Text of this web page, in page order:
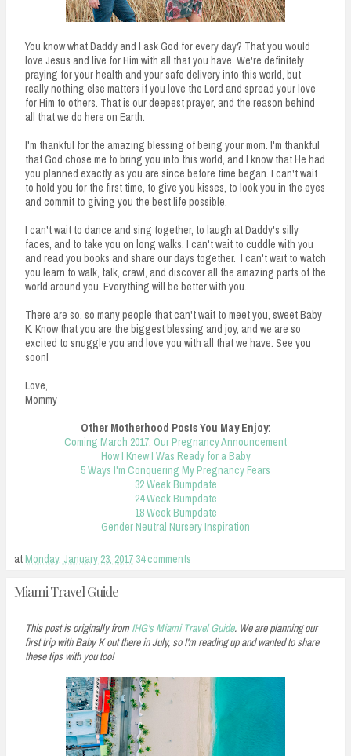
You know what Daddy and I ask God for every day? That you would
love Jesus and live for Him with all that you have. We're definitely
praying for your health and your safe delivery into this world, but
really nothing else matters if you love the Lord and spread your love
for Him to others. That is our deepest prayer, and the reason behind
all that we do here on Earth.
I'm thankful for the amazing blessing of being your mom. I'm thankful
that God chose me to bring you into this world, and I know that He had
you planned exactly as you are since before time began. I can't wait
to hold you for the first time, to give you kisses, to look you in the eyes
and commit to giving you the best life possible.
I can't wait to dance and sing together, to laugh at Daddy's silly
faces, and to take you on long walks. I can't wait to cuddle with you
and read you books and share our days together. I can't wait to watch
you learn to walk, talk, crawl, and discover all the amazing parts of the
world around you. Everything will be better with you.
There are so, so many people that can't wait to meet you, sweet Baby
K. Know that you are the biggest blessing and joy, and we are so
excited to snuggle you and love you with all that we have. See you
soon!
Love,
Mommy
Other Motherhood Posts You May Enjoy:
Coming March 2017: Our Pregnancy Announcement
How I Knew I Was Ready for a Baby
5 Ways I'm Conquering My Pregnancy Fears
32 Week Bumpdate
24 Week Bumpdate
18 Week Bumpdate
Gender Neutral Nursery Inspiration
atMonday, January 23, 2017 34 comments
Miami Travel Guide
This post is originally from IHG's Miami Travel Guide. We are planning our
first trip with Baby K out there in July, so I'm reading up and wanted to share
these tips with you too!